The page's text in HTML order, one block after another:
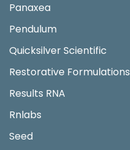
Panaxea
Pendulum
Quicksilver Scientific
Restorative Formulations
Results RNA
Rnlabs
Seed